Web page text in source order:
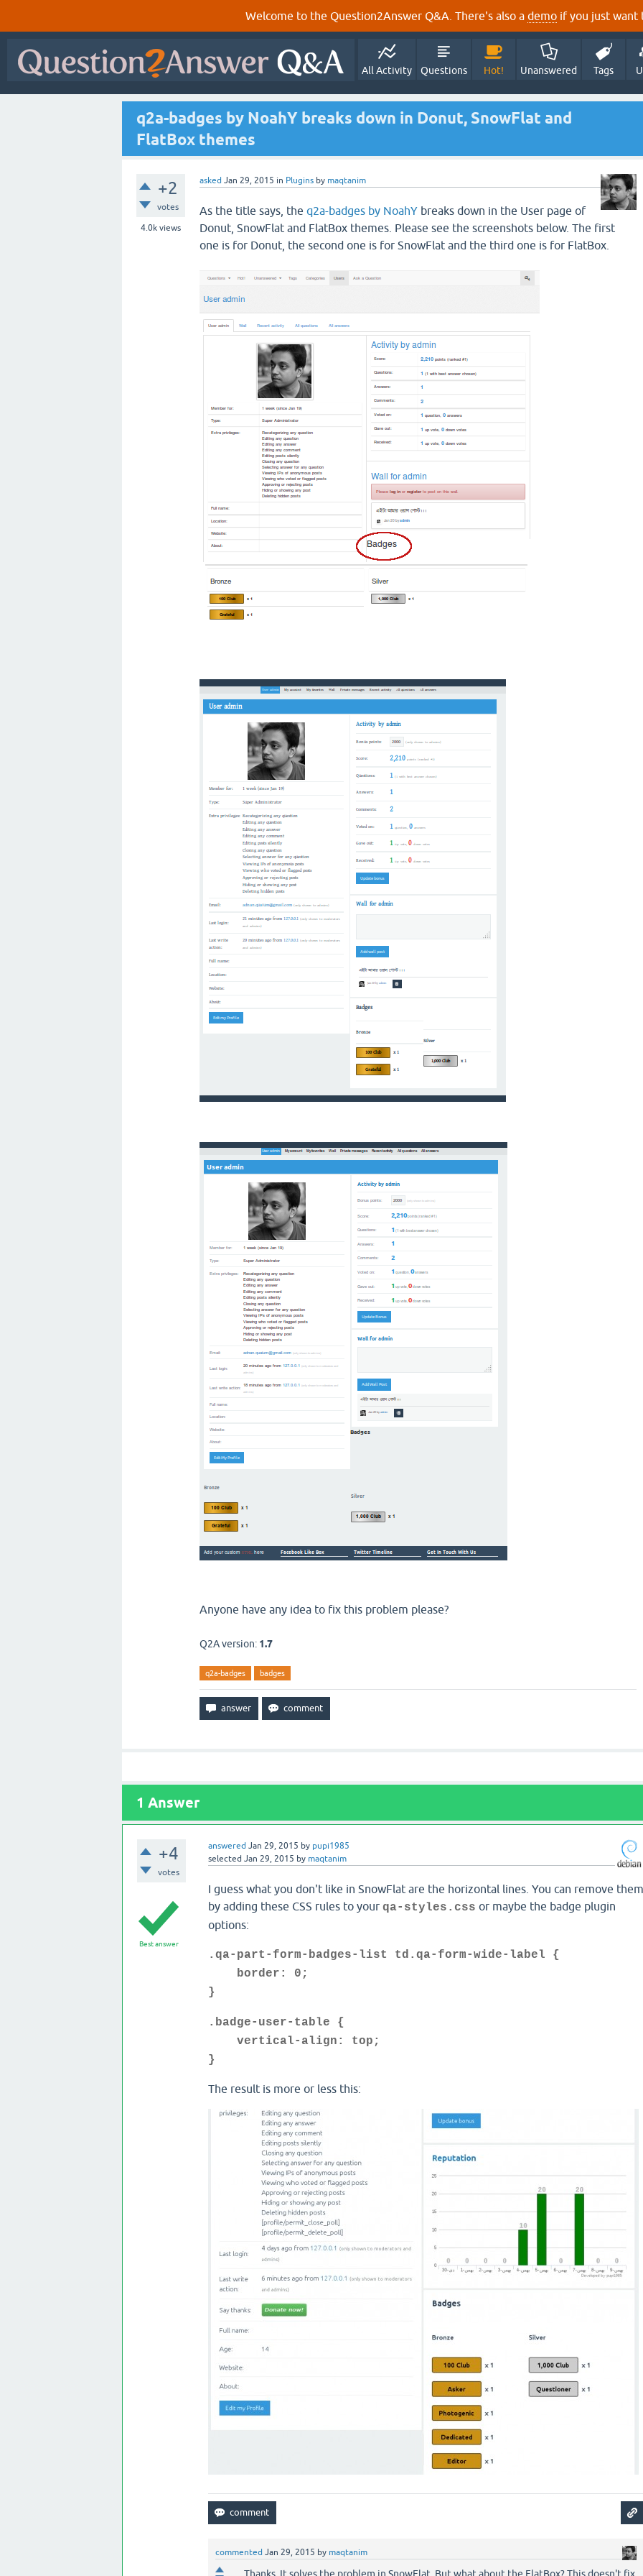
Welcome to the Question2Answer Q&A. There's also a demo if you just want
All Activity Questions Hot! Unanswered Tags
q2a-badges by NoahY breaks down in Donut, SnowFlat and
FlatBox themes
+2
votes
4.0k views
asked Jan 29, 2015 in Plugins by maqtanim
As the title says, the q2a-badges by NoahY breaks down in the User page of
Donut, SnowFlat and FlatBox themes. Please see the screenshots below. The first
one is for Donut, the second one is for SnowFlat and the third one is for FlatBox.
Anyone have any idea to fix this problem please?
Q2A version: 1.7
q2a-badges badges
1 Answer
+4
votes
answered Jan 29, 2015 by pupi1985
selected Jan 29, 2015 by maqtanim
Best answer
I guess what you don't like in SnowFlat are the horizontal lines. You can remove them
by adding these CSS rules to your qa-styles.css or maybe the badge plugin
options:
.qa-part-form-badges-list td.qa-form-wide-label {
border: 0;
}
.badge-user-table {
vertical-align: top;
}
The result is more or less this:
commented Jan 29, 2015 by maqtanim